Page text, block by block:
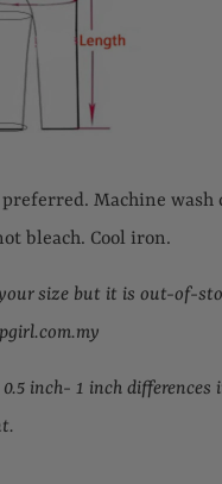
Machine wash
bleach. Cool iron.
size but it is out-of-
0.5 inch- 1 inch differences